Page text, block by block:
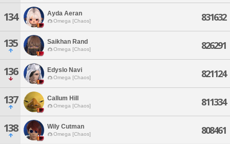
134 Ayda Aeran
Omega [Chaos] 831632
135 Saikhan Rand
Omega [Chaos] 826291
136 Edyslo Navi
Omega [Chaos] 821124
137 Callum Hill
Omega [Chaos] 811334
138 Wily Cutman
Omega [Chaos] 808461